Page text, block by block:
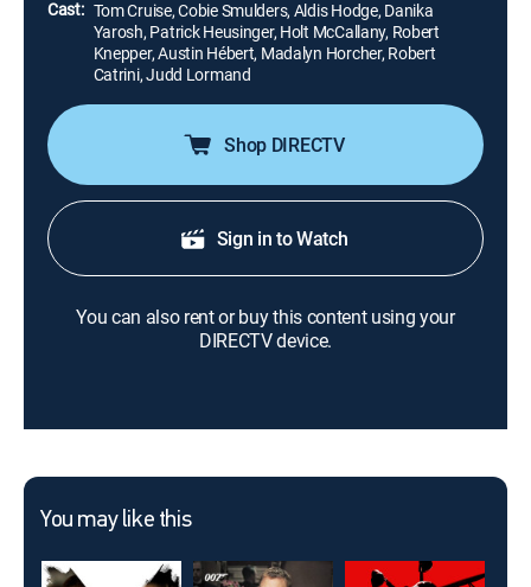
Cast: Tom Cruise, Cobie Smulders, Aldis Hodge, Danika
Yarosh, Patrick Heusinger, Holt McCallany, Robert
Knepper, Austin Hébert, Madalyn Horcher, Robert
Catrini, Judd Lormand
Shop DIRECTV
Sign in to Watch
You can also rent or buy this content using your
DIRECTV device.
You may like this